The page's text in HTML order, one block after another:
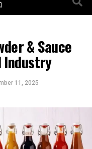
& Sauce
Industry
11, 2025